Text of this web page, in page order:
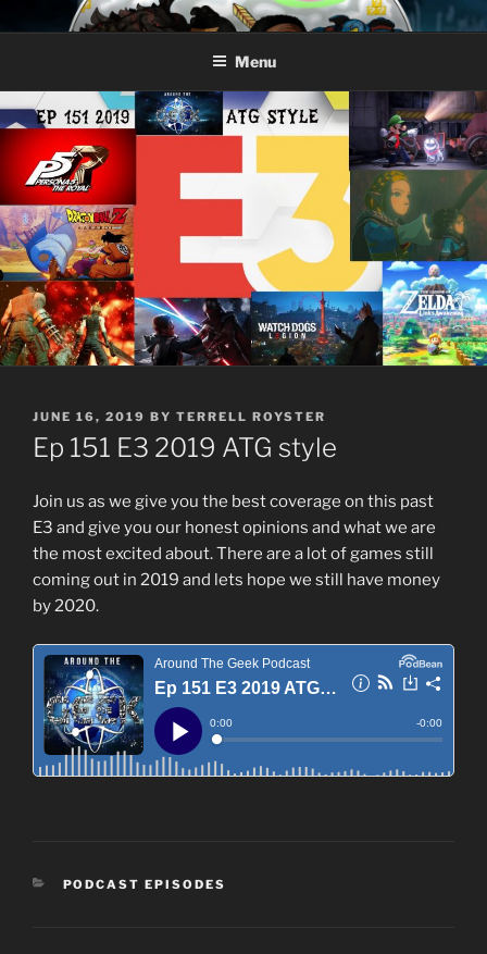
to
AROUND THE GEEK
Talking All Things Geeky
Menu
POSTED
ON
JUNE 16, 2019 BY TERRELL ROYSTER
Ep 151 E3 2019 ATG style
Join us as we give you the best coverage on this past
E3 and give you our honest opinions and what we are
the most excited about. There are a lot of games still
coming out in 2019 and lets hope we still have money
by 2020.
CATEGORIES
PODCAST EPISODES